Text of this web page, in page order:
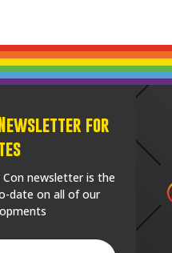
for
Con newsletter is the
date on all of our